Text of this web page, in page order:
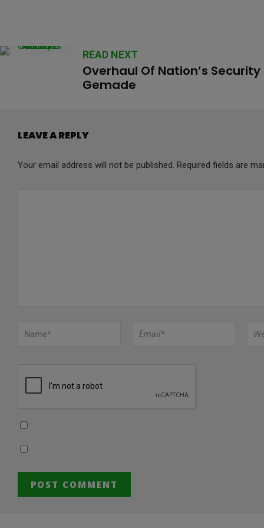
READ NEXT
Overhaul Of Nation’s
Gemade
LEAVE A REPLY
Your email address will not be published. Required fields are